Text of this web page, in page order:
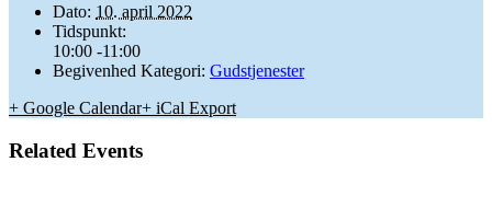
Dato: 10. april 2022
Tidspunkt:
10:00 -11:00
Begivenhed Kategori: Gudstjenester
+ Google Calendar+ iCal Export
Related Events